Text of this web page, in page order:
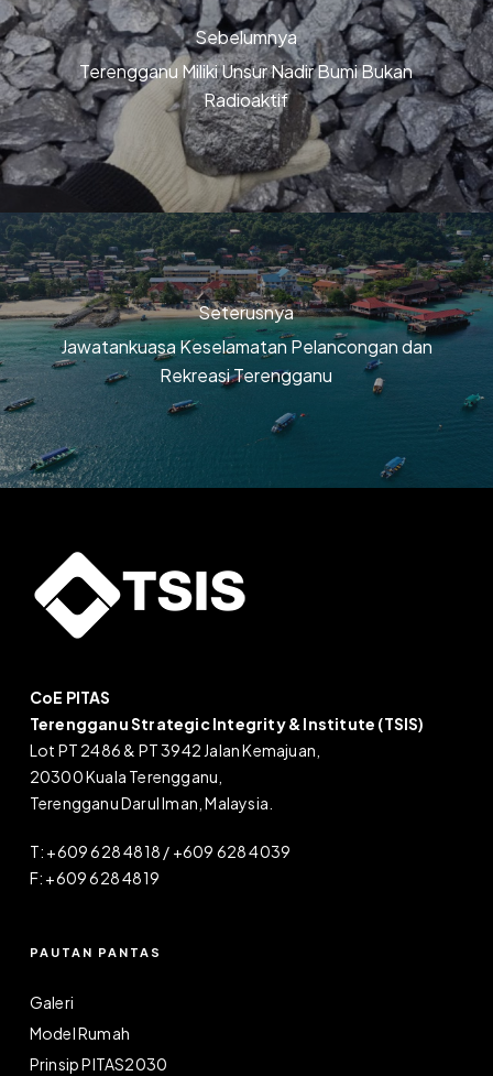
Sebelumnya
Terengganu Miliki Unsur Nadir Bumi Bukan
Radioaktif
Seterusnya
Jawatankuasa Keselamatan Pelancongan dan
Rekreasi Terengganu
CoE PITAS
Terengganu Strategic Integrity & Institute (TSIS)
Lot PT 2486 & PT 3942 Jalan Kemajuan,
20300 Kuala Terengganu,
Terengganu Darul Iman, Malaysia.
T: +609 628 4818 / +609 628 4039
F: +609 628 4819
PAUTAN PANTAS
Galeri
Model Rumah
Prinsip PITAS2030